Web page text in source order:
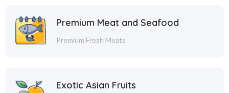
Premium Meat and Seafood
Premium Fresh Meats
Exotic Asian Fruits